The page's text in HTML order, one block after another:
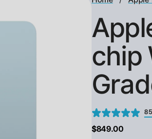
chip
$849.00